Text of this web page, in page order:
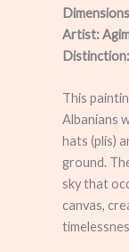
Artist:
This
Albanians
hats (plis)
ground.
sky that
canvas,